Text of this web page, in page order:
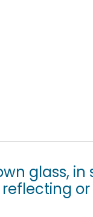
glass,